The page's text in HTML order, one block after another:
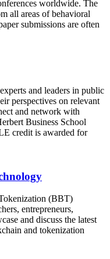
worldwide. The
all areas of behavioral
submissions are often
and leaders in public
perspectives on relevant
and network with
Business School
credit is awarded for
(BBT)
entrepreneurs,
and discuss the latest
and tokenization